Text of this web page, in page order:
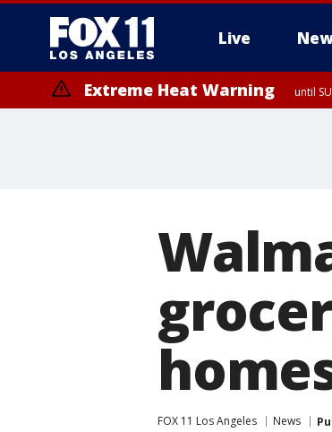
Live
Extreme Heat Warning until
FOX 11 Los Angeles News